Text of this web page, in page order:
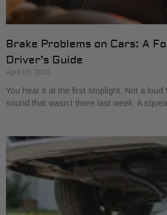
Brake Problems on Cars: A
Driver’s Guide
April 16, 2026
You hear it at the first stoplight. Not a loud
sound that wasn’t there last week. A